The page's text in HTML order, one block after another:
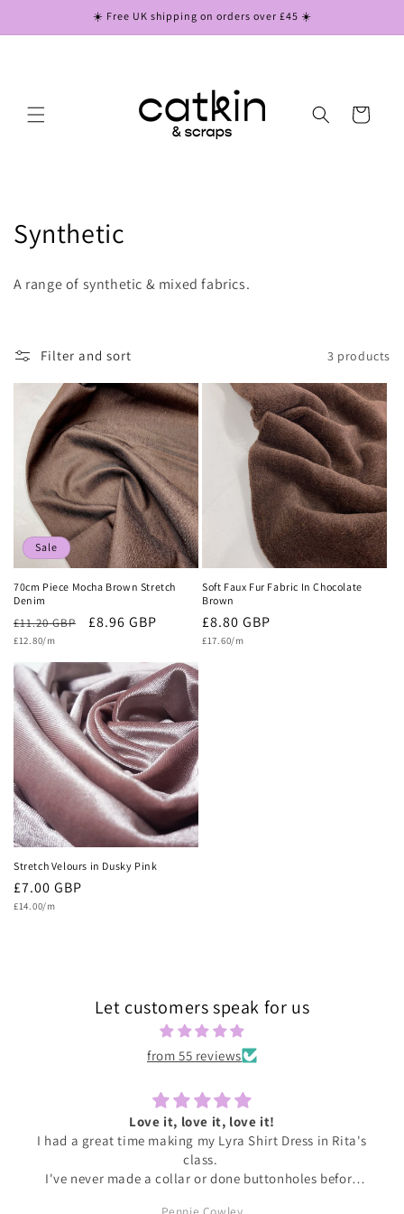
☀️ Free UK shipping on orders over £45 ☀️
Cart
C
e
n
:
Synthetic
A range of synthetic & mixed fabrics.
Filter and sort 3 products
Sale
70cm Piece Mocha Brown Stretch
Denim
Regular
price
£11.20 GBP
Sale
£8.96 GBP
Unit
£12.80/m
Soft Faux Fur Fabric In Chocolate
Brown
Regular
price
£8.80 GBP
Unit
£17.60/m
Stretch Velours in Dusky Pink
Regular
price
£7.00 GBP
Unit
£14.00/m
Let customers speak for us
from 55 reviews
Love it, love it, love it!
I had a great time making my Lyra Shirt Dress in Rita's
class.
I've never made a collar or done buttonholes before